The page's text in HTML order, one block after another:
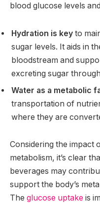
blood glucose levels
Hydration is key to
sugar levels. It aids in
bloodstream and
excreting sugar
Water as a metabolic
transportation of
where they are
Considering the impact
metabolism, it’s clear
beverages may
support the body’s
The glucose uptake is